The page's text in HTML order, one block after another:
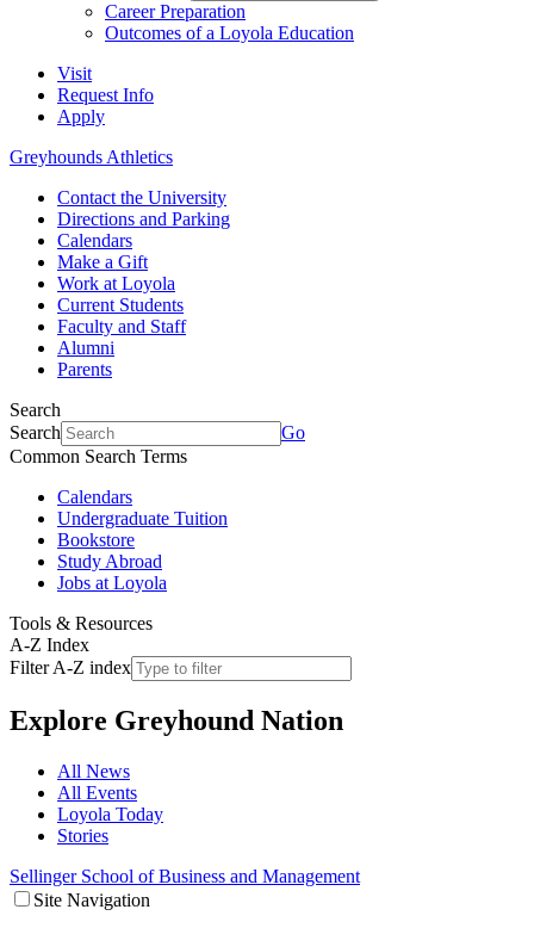
Career Preparation
Outcomes of a Loyola Education
Visit
Request Info
Apply
Greyhounds Athletics
Contact the University
Directions and Parking
Calendars
Make a Gift
Work at Loyola
Current Students
Faculty and Staff
Alumni
Parents
Search
Search
Go
Common Search Terms
Calendars
Undergraduate Tuition
Bookstore
Study Abroad
Jobs at Loyola
Tools & Resources
A-Z Index
Filter A-Z index
Explore Greyhound Nation
All News
All Events
Loyola Today
Stories
Sellinger School of Business and Management
Site Navigation